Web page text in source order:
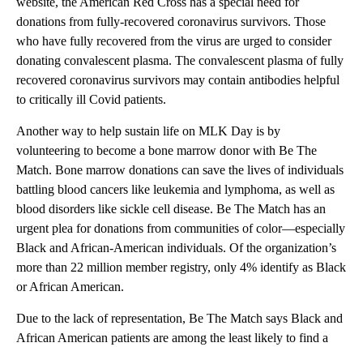
donations from fully-recovered coronavirus survivors. Those
who have fully recovered from the virus are urged to consider
donating convalescent plasma. The convalescent plasma of fully
recovered coronavirus survivors may contain antibodies helpful
to critically ill Covid patients.
Another way to help sustain life on MLK Day is by
volunteering to become a bone marrow donor with Be The
Match. Bone marrow donations can save the lives of individuals
battling blood cancers like leukemia and lymphoma, as well as
blood disorders like sickle cell disease. Be The Match has an
urgent plea for donations from communities of color—especially
Black and African-American individuals. Of the organization’s
more than 22 million member registry, only 4% identify as Black
or African American.
Due to the lack of representation, Be The Match says Black and
African American patients are among the least likely to find a